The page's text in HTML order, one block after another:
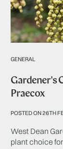
GENERAL
Gardener's
Praecox
POSTED ON 26TH
West Dean
plant choice